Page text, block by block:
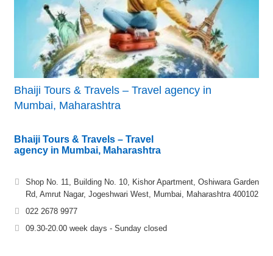
Bhaiji Tours & Travels – Travel agency in
Mumbai, Maharashtra
Bhaiji Tours & Travels – Travel
agency in Mumbai, Maharashtra
Shop No. 11, Building No. 10, Kishor Apartment, Oshiwara Garden
Rd, Amrut Nagar, Jogeshwari West, Mumbai, Maharashtra 400102
022 2678 9977
09.30-20.00 week days - Sunday closed